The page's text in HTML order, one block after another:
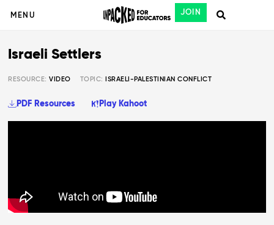
MENU JOIN
Israeli Settlers
RESOURCE:VIDEO TOPIC: ISRAELI-PALESTINIAN CONFLICT
PDF Resources Play Kahoot